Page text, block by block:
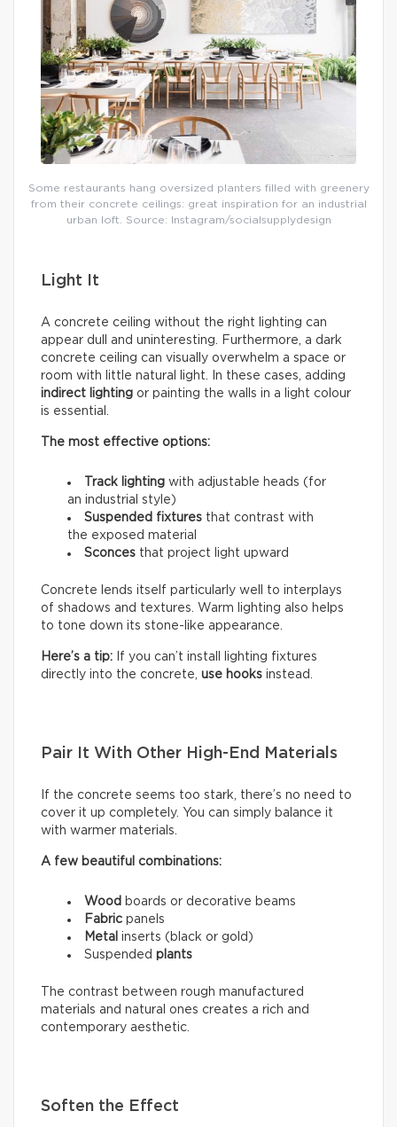
Some restaurants hang oversized planters filled with greenery
from their concrete ceilings: great inspiration for an industrial
urban loft. Source: Instagram/socialsupplydesign
Light It
A concrete ceiling without the right lighting can
appear dull and uninteresting. Furthermore, a dark
concrete ceiling can visually overwhelm a space or
room with little natural light. In these cases, adding
indirect lighting or painting the walls in a light colour
is essential.
The most effective options:
Track lighting with adjustable heads (for
an industrial style)
Suspended fixtures that contrast with
the exposed material
Sconces that project light upward
Concrete lends itself particularly well to interplays
of shadows and textures. Warm lighting also helps
to tone down its stone-like appearance.
Here’s a tip: If you can’t install lighting fixtures
directly into the concrete, use hooks instead.
Pair It With Other High-End Materials
If the concrete seems too stark, there’s no need to
cover it up completely. You can simply balance it
with warmer materials.
A few beautiful combinations:
Wood boards or decorative beams
Fabric panels
Metal inserts (black or gold)
Suspended plants
The contrast between rough manufactured
materials and natural ones creates a rich and
contemporary aesthetic.
Soften the Effect